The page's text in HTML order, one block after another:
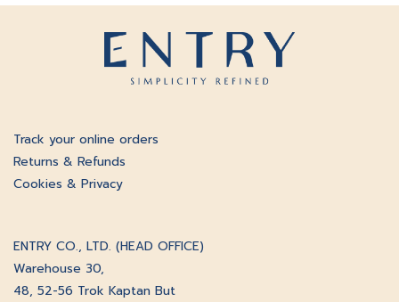
Track your online orders
Returns & Refunds
Cookies & Privacy
ENTRY CO., LTD. (HEAD OFFICE)
Warehouse 30,
48, 52-56 Trok Kaptan But